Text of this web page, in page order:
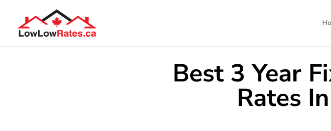
Best 3 Year
Rates